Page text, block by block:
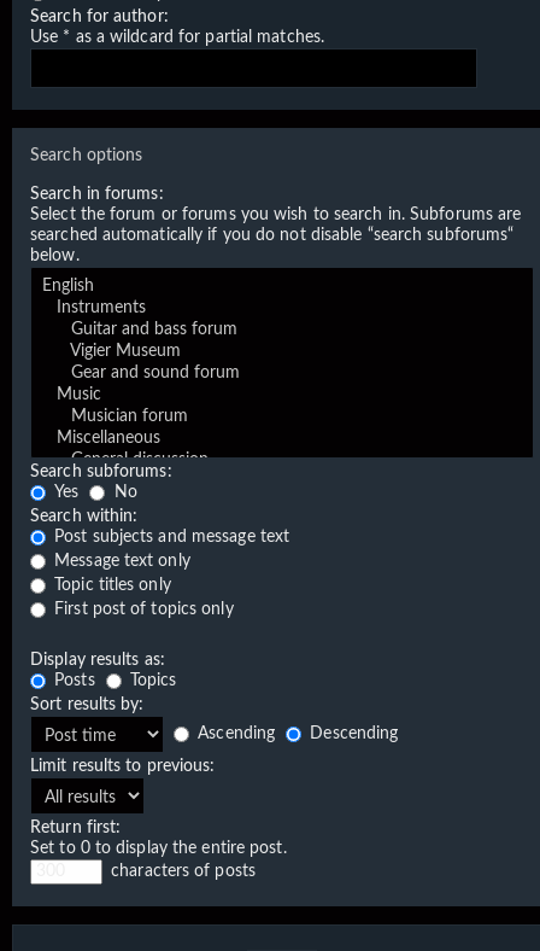
Search for author:
Use * as a wildcard for partial matches.
Search options
Search in forums:
Select the forum or forums you wish to search in. Subforums are
searched automatically if you do not disable “search subforums“
below.
Search subforums:
Yes
No
Search within:
Post subjects and message text
Message text only
Topic titles only
First post of topics only
Display results as:
Posts
Topics
Sort results by:
Ascending
Descending
Limit results to previous:
Return first:
Set to 0 to display the entire post.
characters of posts